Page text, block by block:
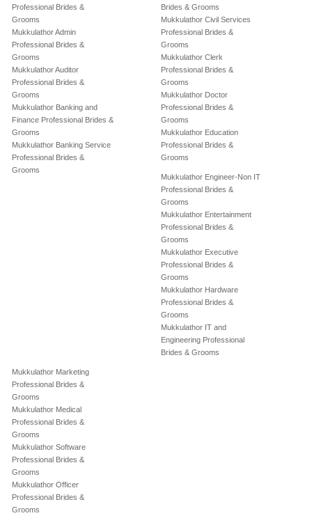
Professional Brides &
Grooms
Mukkulathor Admin
Professional Brides &
Grooms
Mukkulathor Auditor
Professional Brides &
Grooms
Mukkulathor Banking and
Finance Professional Brides &
Grooms
Mukkulathor Banking Service
Professional Brides &
Grooms
Brides & Grooms
Mukkulathor Civil Services
Professional Brides &
Grooms
Mukkulathor Clerk
Professional Brides &
Grooms
Mukkulathor Doctor
Professional Brides &
Grooms
Mukkulathor Education
Professional Brides &
Grooms
Mukkulathor Engineer-Non IT
Professional Brides &
Grooms
Mukkulathor Entertainment
Professional Brides &
Grooms
Mukkulathor Executive
Professional Brides &
Grooms
Mukkulathor Hardware
Professional Brides &
Grooms
Mukkulathor IT and
Engineering Professional
Brides & Grooms
Mukkulathor Marketing
Professional Brides &
Grooms
Mukkulathor Medical
Professional Brides &
Grooms
Mukkulathor Software
Professional Brides &
Grooms
Mukkulathor Officer
Professional Brides &
Grooms